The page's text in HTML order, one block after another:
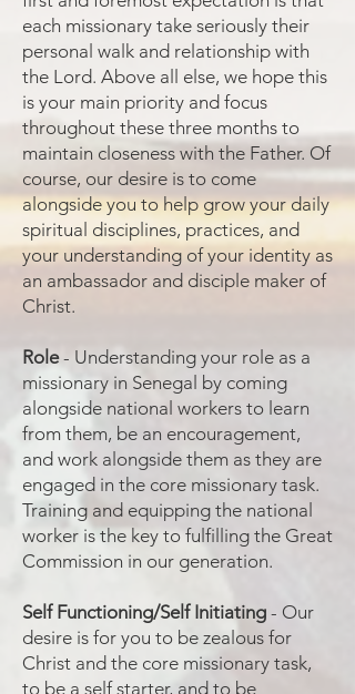
each missionary take seriously their
personal walk and relationship with
the Lord. Above all else, we hope this
is your main priority and focus
throughout these three months to
maintain closeness with the Father. Of
course, our desire is to come
alongside you to help grow your daily
spiritual disciplines, practices, and
your understanding of your identity as
an ambassador and disciple maker of
Christ.
Role- Understanding your role as a
missionary in Senegal by coming
alongside national workers to learn
from them, be an encouragement,
and work alongside them as they are
engaged in the core missionary task.
Training and equipping the national
worker is the key to fulfilling the Great
Commission in our generation.
Self Functioning/Self Initiating - Our
desire is for you to be zealous for
Christ and the core missionary task,
to be a self starter, and to be